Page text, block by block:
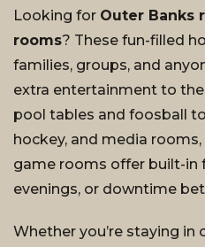
Looking for Outer Banks
rooms? These fun-filled
families, groups, and
extra entertainment to
pool tables and foosball
hockey, and media
game rooms offer built-in
evenings, or downtime
Whether you’re staying in